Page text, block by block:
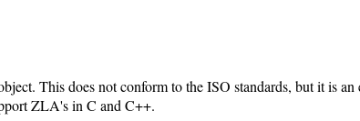
This does not conform to the ISO standards, but it is an
ZLA's in C and C++.